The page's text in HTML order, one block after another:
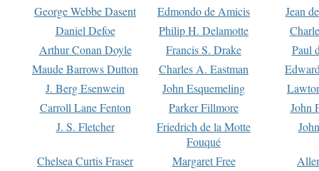
George Webbe Dasent Edmondo de Amicis
Jean
Daniel Defoe
Philip H. Delamotte
Arthur Conan Doyle
Francis S. Drake
Paul
Maude Barrows Dutton
Charles A. Eastman
J. Berg Esenwein
John Esquemeling
Carroll Lane Fenton
Parker Fillmore
John
J. S. Fletcher
Friedrich de la Motte
Fouqué
Chelsea Curtis Fraser Margaret Free